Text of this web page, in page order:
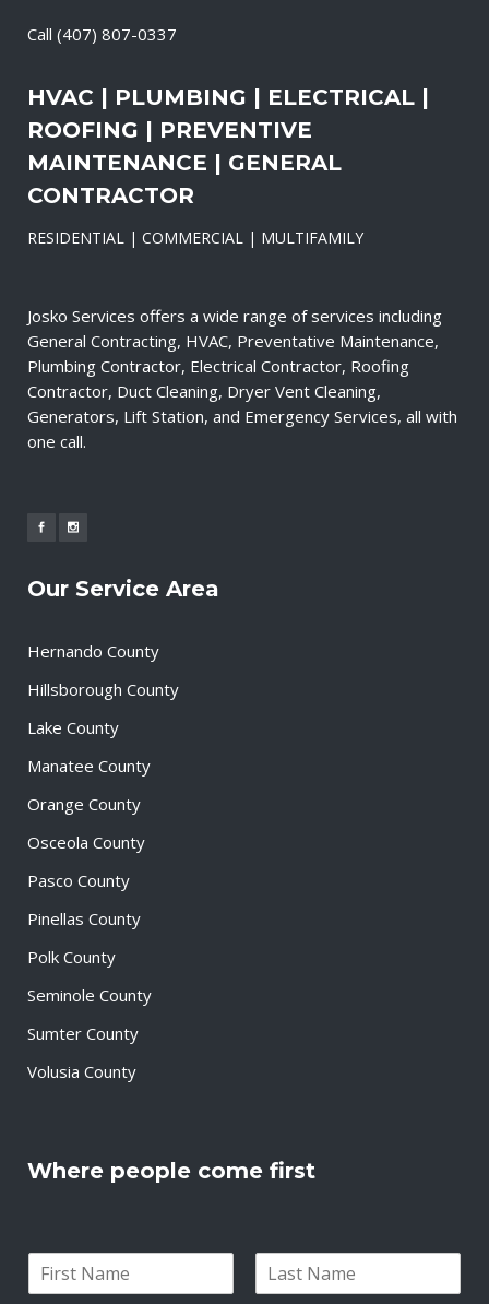
Call (407) 807-0337
HVAC | PLUMBING | ELECTRICAL |
ROOFING | PREVENTIVE
MAINTENANCE | GENERAL
CONTRACTOR
RESIDENTIAL | COMMERCIAL | MULTIFAMILY
Josko Services offers a wide range of services including
General Contracting, HVAC, Preventative Maintenance,
Plumbing Contractor, Electrical Contractor, Roofing
Contractor, Duct Cleaning, Dryer Vent Cleaning,
Generators, Lift Station, and Emergency Services, all with
one call.
Our Service Area
Hernando County
Hillsborough County
Lake County
Manatee County
Orange County
Osceola County
Pasco County
Pinellas County
Polk County
Seminole County
Sumter County
Volusia County
Where people come first